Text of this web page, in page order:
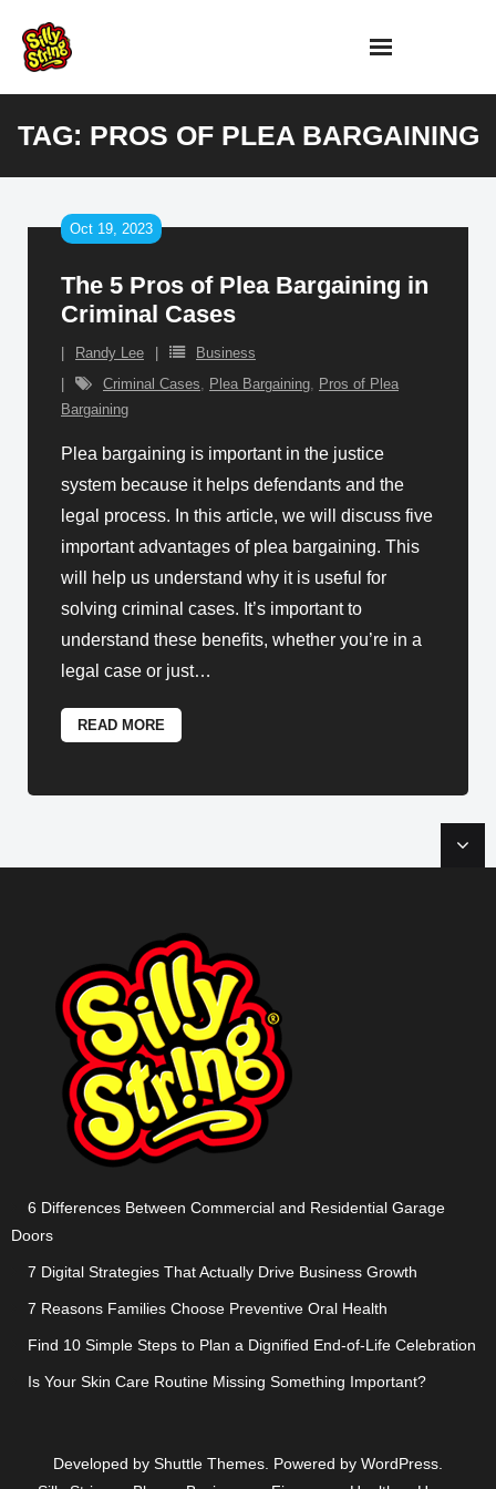
content
TAG: PROS OF PLEA BARGAINING
The 5 Pros of Plea Bargaining in
Criminal Cases
Oct 19, 2023
Randy Lee
Business
Criminal Cases, Plea Bargaining, Pros of Plea
Bargaining
Plea bargaining is important in the justice
system because it helps defendants and the
legal process. In this article, we will discuss five
important advantages of plea bargaining. This
will help us understand why it is useful for
solving criminal cases. It’s important to
understand these benefits, whether you’re in a
legal case or just…
READ MORE
6 Differences Between Commercial and Residential Garage
Doors
7 Digital Strategies That Actually Drive Business Growth
7 Reasons Families Choose Preventive Oral Health
Find 10 Simple Steps to Plan a Dignified End-of-Life Celebration
Is Your Skin Care Routine Missing Something Important?
Developed by Shuttle Themes . Powered by WordPress